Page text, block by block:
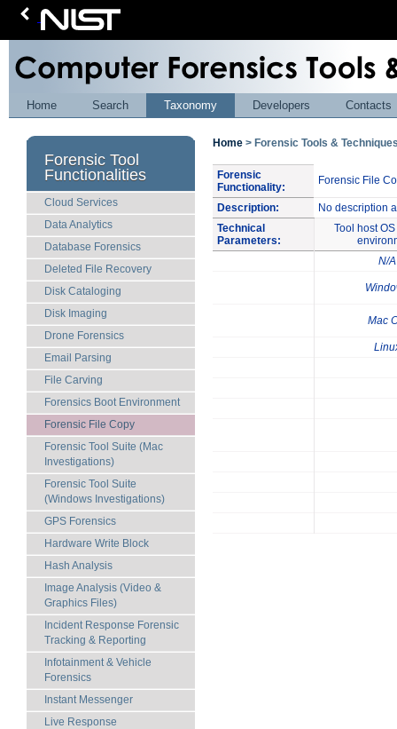
Home Search Taxonomy Developers Contacts
Forensic Tool
Functionalities
Cloud Services
Data Analytics
Database Forensics
Deleted File Recovery
Disk Cataloging
Disk Imaging
Drone Forensics
Email Parsing
File Carving
Forensics Boot Environment
Forensic File Copy
Forensic Tool Suite (Mac
Investigations)
Forensic Tool Suite
(Windows Investigations)
GPS Forensics
Hardware Write Block
Hash Analysis
Image Analysis (Video &
Graphics Files)
Incident Response Forensic
Tracking & Reporting
Infotainment & Vehicle
Forensics
Instant Messenger
Live Response
Home > Forensic Tools &
Forensic
Functionality:
Forensic File
Description:
No description
Technical
Parameters:
Tool host
N/A
Mac